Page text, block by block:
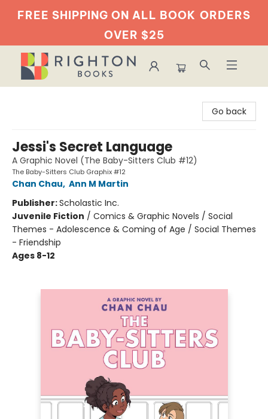
FREE SHIPPING ON ALL BOOK ORDERS
OVER $25
Go back
Jessi's Secret Language
A Graphic Novel (The Baby-Sitters Club #12)
The Baby-Sitters Club Graphix #12
Chan Chau, Ann M Martin
Publisher:Scholastic Inc.
Juvenile Fiction / Comics & Graphic Novels / Social
Themes - Adolescence & Coming of Age / Social Themes
- Friendship
Ages 8-12